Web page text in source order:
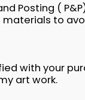
Posting (
to
with your
art work.